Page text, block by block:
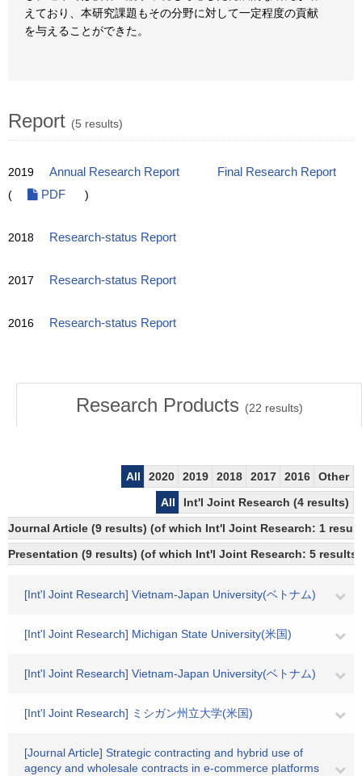
えており、本研究課題もその分野に対して一定程度の貢献
を与えることができた。
Report (5 results)
2019 Annual Research Report
Final Research Report
(
PDF )
2018 Research-status Report
2017 Research-status Report
2016 Research-status Report
Research Products (22 results)
All 2020 2019 2018 2017 2016
Other
All
Int'l Joint Research (4 results)
Journal Article (9 results) (of which Int'l Joint Research: 1
Presentation (9 results) (of which Int'l Joint Research: 5
[Int'l Joint Research] Vietnam-Japan University(ベトナム)
[Int'l Joint Research] Michigan State University(米国)
[Int'l Joint Research] Vietnam-Japan University(ベトナム)
[Int'l Joint Research] ミシガン州立大学(米国)
[Journal Article] Strategic contracting and hybrid use of
agency and wholesale contracts in e-commerce platforms